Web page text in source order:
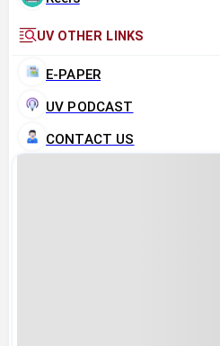
UV OTHER LINKS
E-PAPER
UV PODCAST
CONTACT US